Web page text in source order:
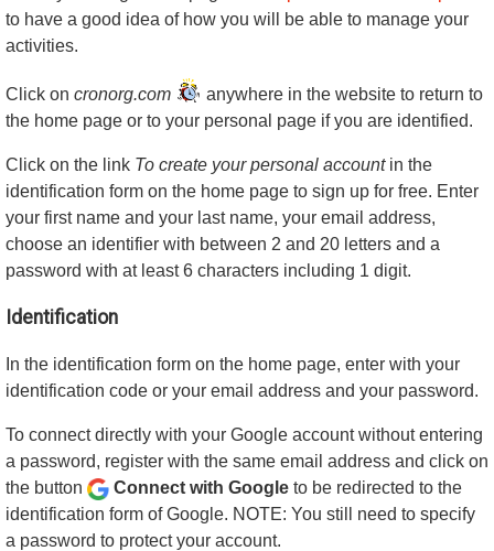
to have a good idea of how you will be able to manage your
activities.
Click on cronorg.com
anywhere in the website to return to
the home page or to your personal page if you are identified.
Click on the link To create your personal accountin the
identification form on the home page to sign up for free. Enter
your first name and your last name, your email address,
choose an identifier with between 2 and 20 letters and a
password with at least 6 characters including 1 digit.
Identification
In the identification form on the home page, enter with your
identification code or your email address and your password.
To connect directly with your Google account without entering
a password, register with the same email address and click on
the button
Connect with Google to be redirected to the
identification form of Google. NOTE: You still need to specify
a password to protect your account.